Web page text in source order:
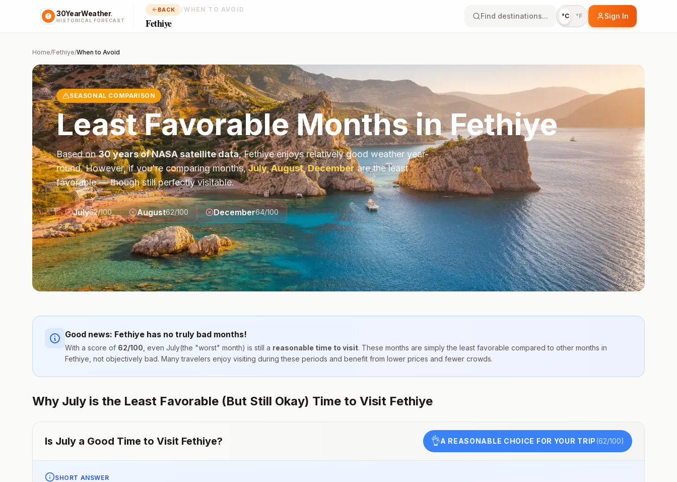
30YearWeather.
HISTORICAL FORECAST
BACK /WHEN TO AVOID
Fethiye
Find destinations... °C °F Sign In
Home/Fethiye/When to Avoid
SEASONAL COMPARISON
Least Favorable Months in Fethiye
Based on30 years of NASA satellite data,Fethiyeenjoys relatively good weather year-
round. However, if you're comparing months,July, August, Decemberare the least
favorable — though still perfectly visitable.
July62/100 August62/100 December64/100
Good news: Fethiye has no truly bad months!
With a score of 62/100 , even July(the "worst" month) is still a reasonable time to visit. These months are simply the least favorable compared to other months in
Fethiye , not objectively bad. Many travelers enjoy visiting during these periods and benefit from lower prices and fewer crowds.
Why July is the Least Favorable (But Still Okay) Time to Visit Fethiye
Is July a Good Time to Visit Fethiye? 👌A REASONABLE CHOICE FOR YOUR TRIP(62/100)
SHORT ANSWER